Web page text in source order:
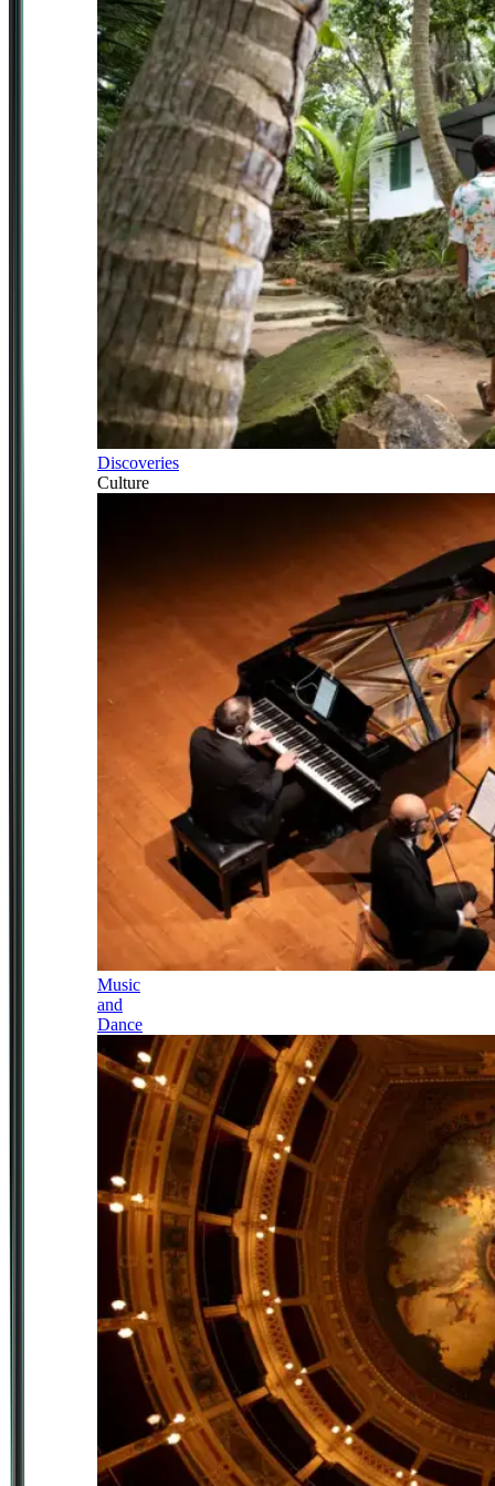
Discoveries
Culture
Music
and
Dance